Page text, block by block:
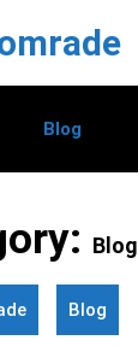
Blog
Blog
Blog